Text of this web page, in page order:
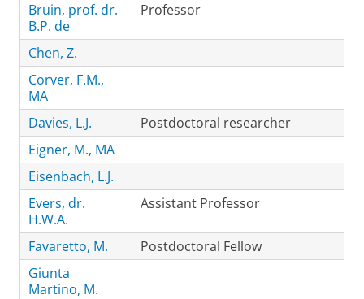
Bruin, prof. dr.
B.P. de
Professor
Chen, Z.
Corver, F.M.,
MA
Davies, L.J.
Postdoctoral researcher
Eigner, M., MA
Eisenbach, L.J.
Evers, dr.
H.W.A.
Assistant Professor
Favaretto, M.
Postdoctoral Fellow
Giunta
Martino, M.